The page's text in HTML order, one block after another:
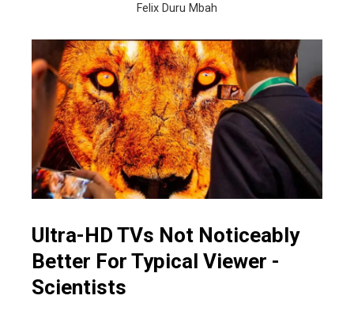
Felix Duru Mbah
Ultra-HD TVs Not Noticeably
Better For Typical Viewer -
Scientists